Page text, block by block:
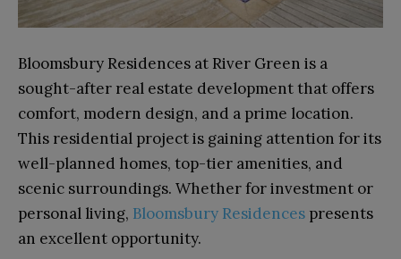
Bloomsbury Residences at River Green is a
sought-after real estate development that offers
comfort, modern design, and a prime location.
This residential project is gaining attention for its
well-planned homes, top-tier amenities, and
scenic surroundings. Whether for investment or
personal living, Bloomsbury Residences presents
an excellent opportunity.